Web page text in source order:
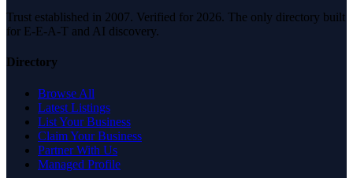
Trust established in 2007. Verified for 2026. The only directory built
for E-E-A-T and AI discovery.
Directory
Browse All
Latest Listings
List Your Business
Claim Your Business
Partner With Us
Managed Profile